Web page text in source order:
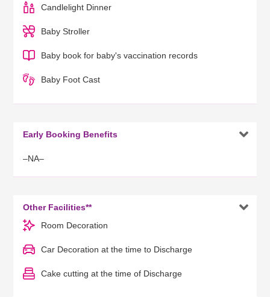
Candlelight Dinner
Baby Stroller
Baby book for baby's vaccination records
Baby Foot Cast
Early Booking Benefits 
–NA–
Other Facilities** 
Room Decoration
Car Decoration at the time to Discharge
Cake cutting at the time of Discharge